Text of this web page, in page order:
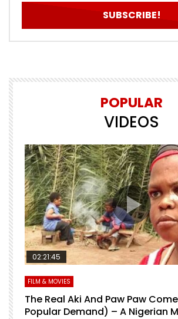
POPULAR
VIDEOS
Watch Later
02:21:45
FILM & MOVIES
The Real Aki And Paw Paw
Popular Demand) – A Nigerian